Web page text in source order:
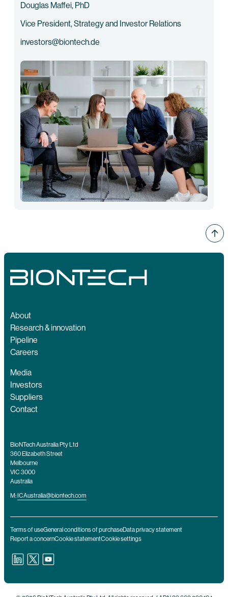
Douglas Maffei, PhD
Vice President, Strategy and Investor Relations
investors@biontech.de
About
Research & innovation
Pipeline
Careers
Media
Investors
Suppliers
Contact
BioNTech Australia Pty Ltd
360 Elizabeth Street
Melbourne
VIC 3000
Australia
M: ICAustralia@biontech.com
Terms of useGeneral conditions of purchaseData privacy statement
Report a concernCookie statementCookie settings